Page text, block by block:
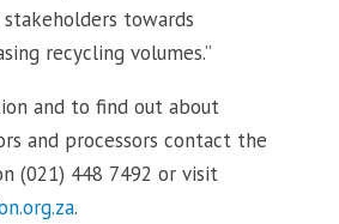
stakeholders towards
recycling volumes.”
and to find out about
and processors contact the
(021) 448 7492 or visit
.